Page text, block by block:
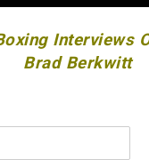
Interviews
Brad Berkwitt